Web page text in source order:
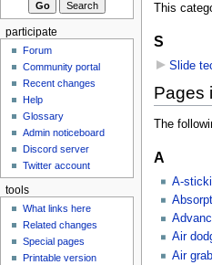
This
S
Slide
Pages
The
A
A-
Air
Air grab
participate
Forum
Community portal
Recent changes
Help
Glossary
Admin noticeboard
Discord server
Twitter account
tools
What links here
Related changes
Special pages
Printable version